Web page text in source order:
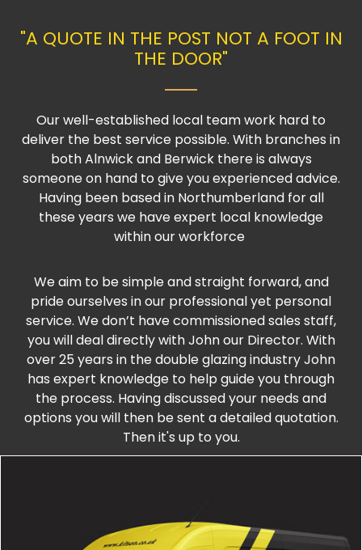
"A QUOTE IN THE POST NOT A FOOT IN
THE DOOR"
Our well-established local team work hard to
deliver the best service possible. With branches in
both Alnwick and Berwick there is always
someone on hand to give you experienced advice.
Having been based in Northumberland for all
these years we have expert local knowledge
within our workforce
We aim to be simple and straight forward, and
pride ourselves in our professional yet personal
service. We don’t have commissioned sales staff,
you will deal directly with John our Director. With
over 25 years in the double glazing industry John
has expert knowledge to help guide you through
the process. Having discussed your needs and
options you will then be sent a detailed quotation.
Then it's up to you.